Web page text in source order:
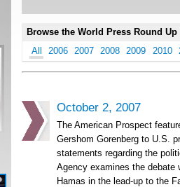
Browse the World Press Round Up
All
2006 2007 2008 2009 2010
October 2, 2007
The American Prospect
Gershom Gorenberg to U.S.
statements regarding the
Agency examines the debate
Hamas in the lead-up to the